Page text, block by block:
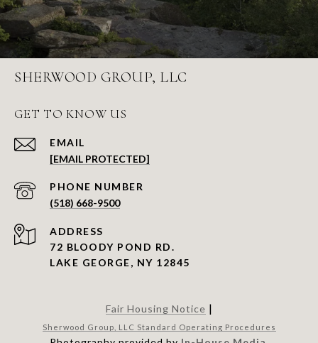
SHERWOOD GROUP, LLC
GET TO KNOW US
EMAIL
[EMAIL PROTECTED]
PHONE NUMBER
(518) 668-9500
ADDRESS
72 BLOODY POND RD.
LAKE GEORGE, NY 12845
Fair Housing Notice |
Sherwood Group, LLC Standard Operating Procedures